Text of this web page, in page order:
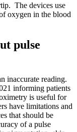
The devices use
oxygen in the blood
pulse
inaccurate reading.
informing patients
is useful for
have limitations and
that should be
of a pulse